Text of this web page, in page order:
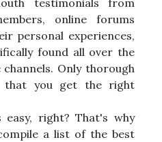
online forums
personal experiences,
found all over the
Only thorough
that you get the right
easy, right? That's why
a list of the best